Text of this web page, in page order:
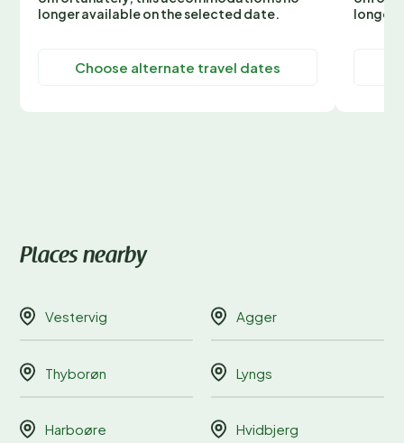
longer available on the selected date.
Choose alternate travel dates
longer
Places nearby
Vestervig Agger
Thyborøn Lyngs
Harboøre Hvidbjerg